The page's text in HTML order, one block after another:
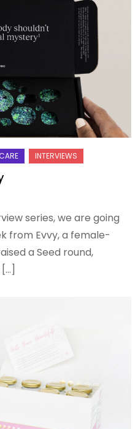
series, we are going
from Evvy, a female-
a Seed round,